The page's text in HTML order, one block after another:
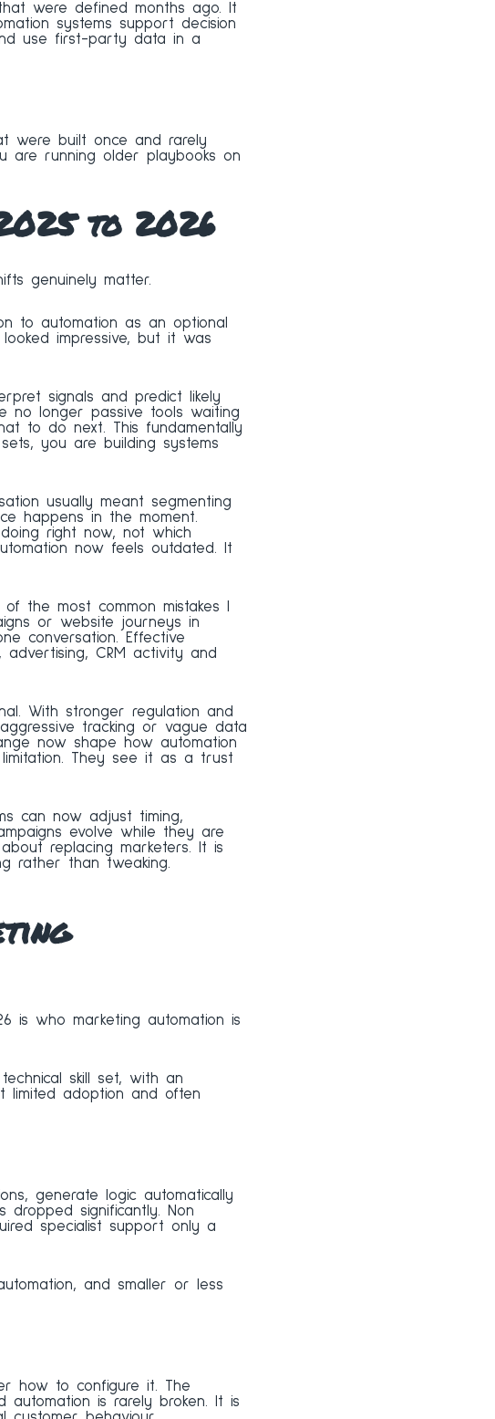
were defined months ago. It
systems support decision
use first-party data in a
were built once and rarely
are running older playbooks on
to 2026
genuinely matter.
to automation as an optional
impressive, but it was
signals and predict likely
no longer passive tools waiting
to do next. This fundamentally
you are building systems
usually meant segmenting
happens in the moment.
right now, not which
now feels outdated. It
the most common mistakes I
or website journeys in
conversation. Effective
CRM activity and
With stronger regulation and
tracking or vague data
now shape how automation
They see it as a trust
can now adjust timing,
evolve while they are
replacing marketers. It is
rather than tweaking.
is who marketing automation is
skill set, with an
limited adoption and often
generate logic automatically
dropped significantly. Non
specialist support only a
and smaller or less
how to configure it. The
automation is rarely broken. It is